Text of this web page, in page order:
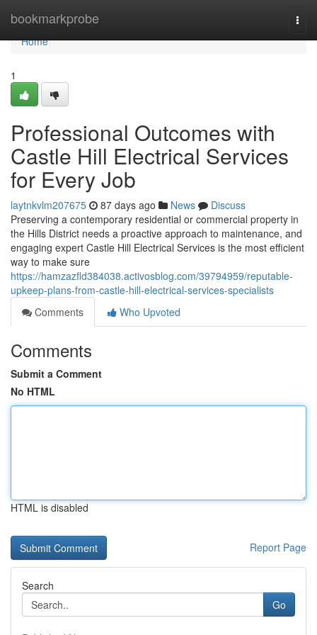
bookmarkprobe
Home
Home
1
Professional Outcomes with
Castle Hill Electrical Services
for Every Job
laytnkvlm207675 87 days ago News
Discuss
Preserving a contemporary residential or commercial property in
the Hills District needs a proactive approach to maintenance, and
engaging expert Castle Hill Electrical Services is the most efficient
way to make sure
https://hamzazfld384038.activosblog.com/39794959/reputable-
upkeep-plans-from-castle-hill-electrical-services-specialists
Comments
Who Upvoted
Comments
Submit a Comment
No HTML
HTML is disabled
Report Page
Search
Go